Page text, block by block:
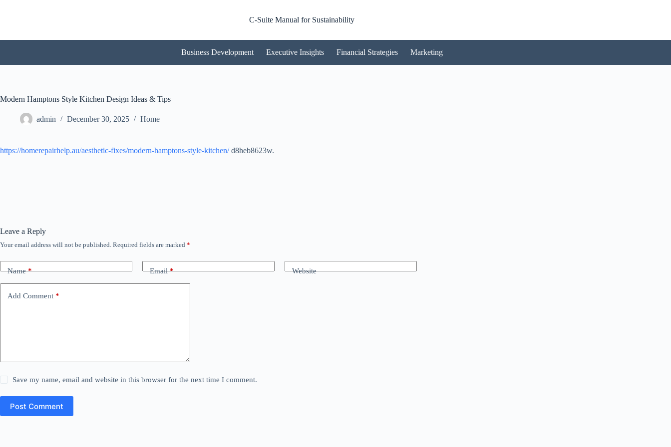
C-Suite Manual for Sustainability
Business Development Executive Insights Financial Strategies Marketing
Modern Hamptons Style Kitchen Design Ideas & Tips
admin December 30, 2025 Home
https://homerepairhelp.au/aesthetic-fixes/modern-hamptons-style-kitchen/d8heb8623w.
Leave a Reply
Your email address will not be published. Required fields are marked *
Name* Email* Website
Add Comment *
Save my name, email and website in this browser for the next time I comment.
Post Comment